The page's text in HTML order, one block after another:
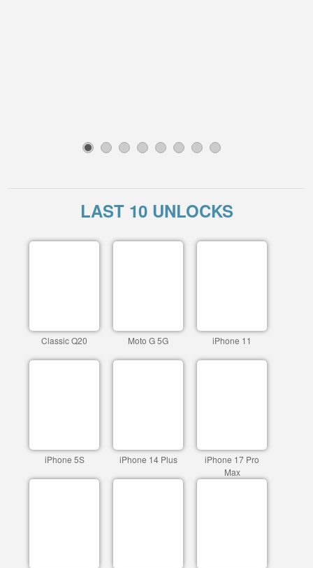
3 4 5 6 7 8
LAST 10 UNLOCKS
Classic Q20 Moto G 5G iPhone 11
iPhone 5S iPhone 14 Plus
iPhone 17 Pro
Max